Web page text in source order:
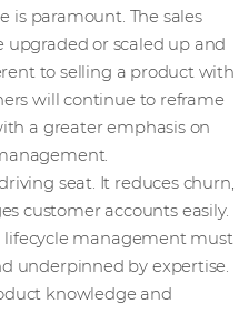
is paramount. The sales
or scaled up and
to selling a product with
will continue to reframe
a greater emphasis on
seat. It reduces churn,
customer accounts easily.
lifecycle management must
underpinned by expertise.
knowledge and